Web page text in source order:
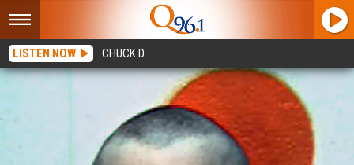
LISTEN NOW CHUCK D